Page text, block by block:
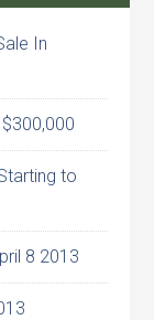
In
to
8 2013